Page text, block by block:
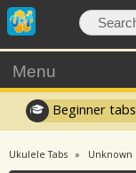
Menu
Beginner tabs
Ukulele Tabs Unknown